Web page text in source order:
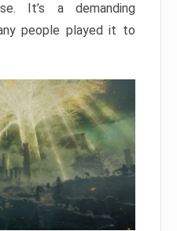
It’s a demanding
people played it to